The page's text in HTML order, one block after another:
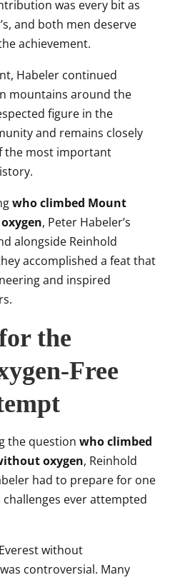
was every bit as
and both men deserve
achievement.
Habeler continued
mountains around the
figure in the
and remains closely
the most important
who climbed Mount
, Peter Habeler’s
alongside Reinhold
accomplished a feat that
and inspired
the
Free
the question who climbed
oxygen, Reinhold
had to prepare for one
ever attempted
without
controversial. Many